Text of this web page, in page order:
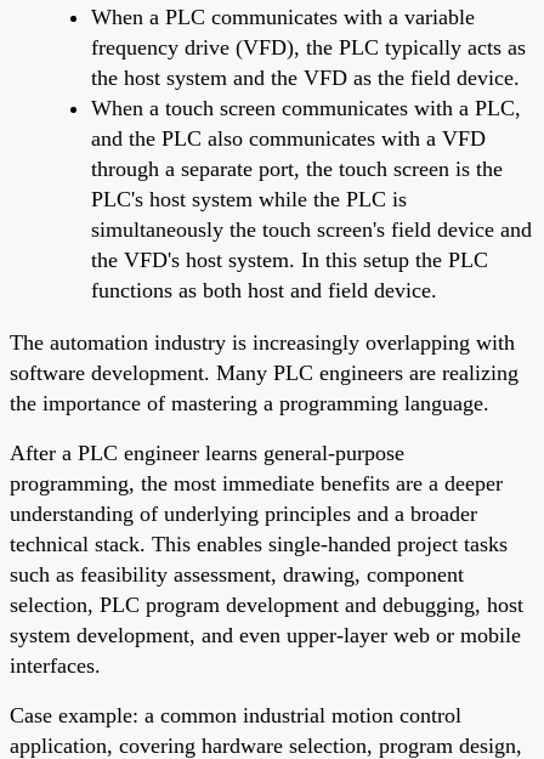
When a PLC communicates with a variable
frequency drive (VFD), the PLC typically acts as
the host system and the VFD as the field device.
When a touch screen communicates with a PLC,
and the PLC also communicates with a VFD
through a separate port, the touch screen is the
PLC's host system while the PLC is
simultaneously the touch screen's field device and
the VFD's host system. In this setup the PLC
functions as both host and field device.
The automation industry is increasingly overlapping with
software development. Many PLC engineers are realizing
the importance of mastering a programming language.
After a PLC engineer learns general-purpose
programming, the most immediate benefits are a deeper
understanding of underlying principles and a broader
technical stack. This enables single-handed project tasks
such as feasibility assessment, drawing, component
selection, PLC program development and debugging, host
system development, and even upper-layer web or mobile
interfaces.
Case example: a common industrial motion control
application, covering hardware selection, program design,